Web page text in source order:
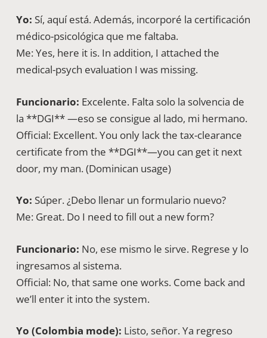
Yo: Sí, aquí está. Además, incorporé la certificación
médico-psicológica que me faltaba.
Me: Yes, here it is. In addition, I attached the
medical-psych evaluation I was missing.
Funcionario: Excelente. Falta solo la solvencia de
la **DGI** —eso se consigue al lado, mi hermano.
Official: Excellent. You only lack the tax-clearance
certificate from the **DGI**—you can get it next
door, my man. (Dominican usage)
Yo: Súper. ¿Debo llenar un formulario nuevo?
Me: Great. Do I need to fill out a new form?
Funcionario: No, ese mismo le sirve. Regrese y lo
ingresamos al sistema.
Official: No, that same one works. Come back and
we’ll enter it into the system.
Yo (Colombia mode): Listo, señor. Ya regreso